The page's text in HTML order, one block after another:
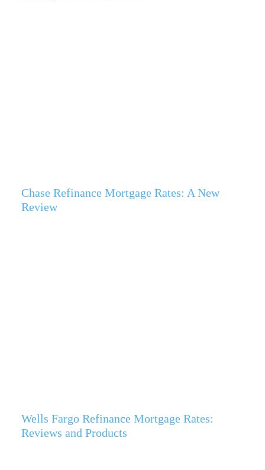
Chase Refinance Mortgage Rates: A New
Review
Wells Fargo Refinance Mortgage Rates:
Reviews and Products